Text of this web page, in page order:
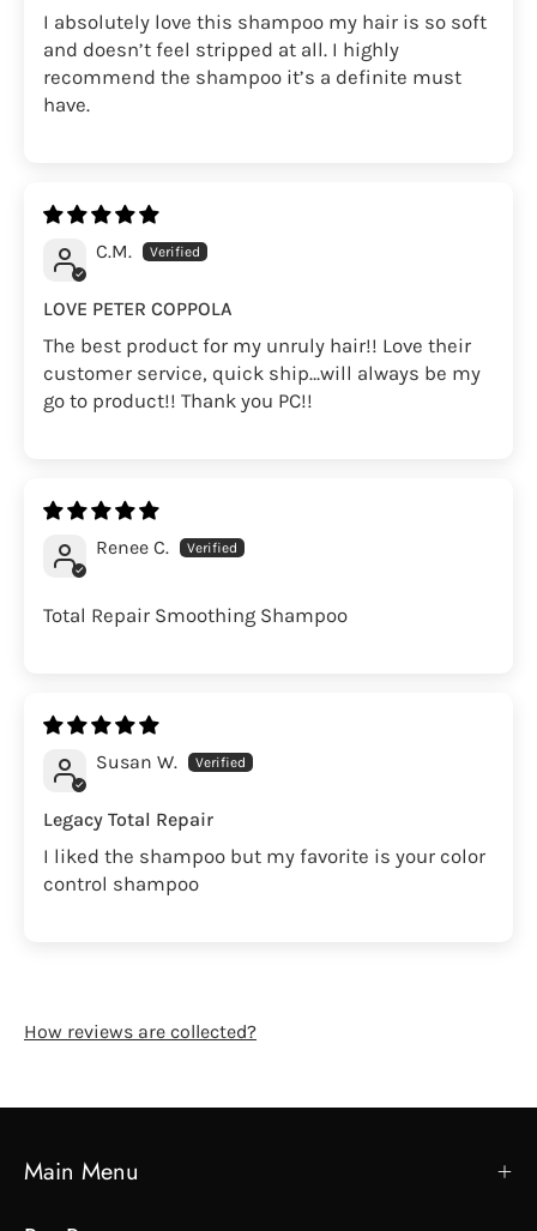
I absolutely love this shampoo my hair is so soft
and doesn’t feel stripped at all. I highly
recommend the shampoo it’s a definite must
have.
C.M.
LOVE PETER COPPOLA
The best product for my unruly hair!! Love their
customer service, quick ship…will always be my
go to product!! Thank you PC!!
Renee C.
Total Repair Smoothing Shampoo
Susan W.
Legacy Total Repair
I liked the shampoo but my favorite is your color
control shampoo
How reviews are collected?
Main Menu